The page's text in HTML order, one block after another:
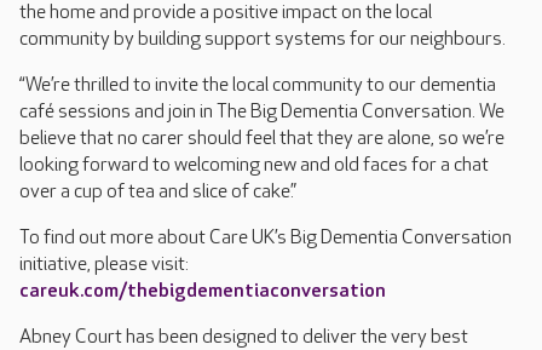
the home and provide a positive impact on the local
community by building support systems for our neighbours.
“We’re thrilled to invite the local community to our dementia
café sessions and join in The Big Dementia Conversation. We
believe that no carer should feel that they are alone, so we’re
looking forward to welcoming new and old faces for a chat
over a cup of tea and slice of cake.”
To find out more about Care UK’s Big Dementia Conversation
initiative, please visit:
careuk.com/thebigdementiaconversation
Abney Court has been designed to deliver the very best